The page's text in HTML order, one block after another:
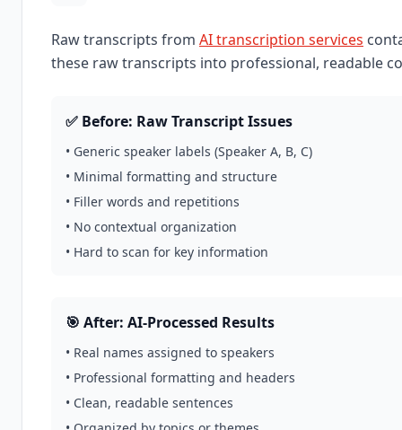
Raw transcripts from AI transcription services
these raw transcripts into professional, readable
✅ Before: Raw Transcript Issues
• Generic speaker labels (Speaker A, B, C)
• Minimal formatting and structure
• Filler words and repetitions
• No contextual organization
• Hard to scan for key information
🎯 After: AI-Processed Results
• Real names assigned to speakers
• Professional formatting and headers
• Clean, readable sentences